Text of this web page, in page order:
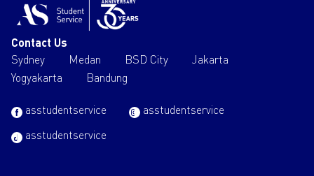
Contact Us
Sydney
Medan BSD City
Jakarta
Yogyakarta
Bandung
asstudentservice
asstudentservice
asstudentservice